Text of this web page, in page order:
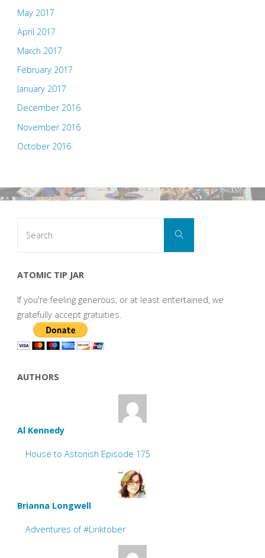
May 2017
April 2017
March 2017
February 2017
January 2017
December 2016
November 2016
October 2016
Search
ATOMIC TIP JAR
If you're feeling generous, or at least entertained, we
gratefully accept gratuities.
AUTHORS
Al Kennedy
House to Astonish Episode 175
Brianna Longwell
Adventures of #Linktober